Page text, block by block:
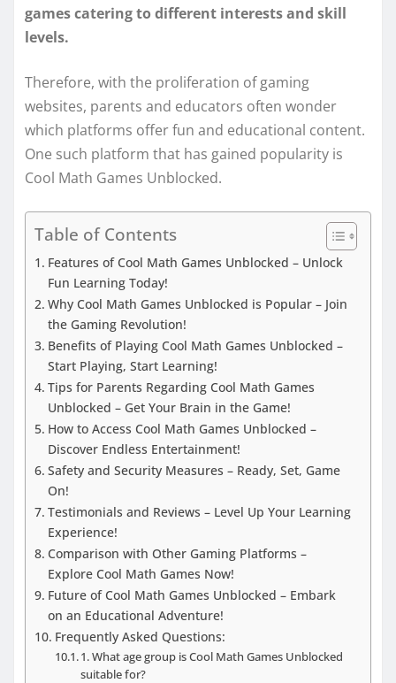
games catering to different interests and skill
levels.
Therefore, with the proliferation of gaming
websites, parents and educators often wonder
which platforms offer fun and educational content.
One such platform that has gained popularity is
Cool Math Games Unblocked.
Table of Contents
Features of Cool Math Games Unblocked – Unlock
Fun Learning Today!
Why Cool Math Games Unblocked is Popular – Join
the Gaming Revolution!
Benefits of Playing Cool Math Games Unblocked –
Start Playing, Start Learning!
Tips for Parents Regarding Cool Math Games
Unblocked – Get Your Brain in the Game!
How to Access Cool Math Games Unblocked –
Discover Endless Entertainment!
Safety and Security Measures – Ready, Set, Game
On!
Testimonials and Reviews – Level Up Your Learning
Experience!
Comparison with Other Gaming Platforms –
Explore Cool Math Games Now!
Future of Cool Math Games Unblocked – Embark
on an Educational Adventure!
Frequently Asked Questions:
1. What age group is Cool Math Games Unblocked
suitable for?